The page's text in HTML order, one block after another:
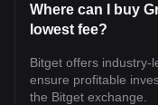
Where can I buy
lowest fee?
Bitget offers industry-
ensure profitable
the Bitget exchange.